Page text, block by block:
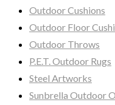
Outdoor Cushions
Outdoor Floor
Outdoor Throws
P.E.T. Outdoor Rugs
Steel Artworks
Sunbrella Outdoor